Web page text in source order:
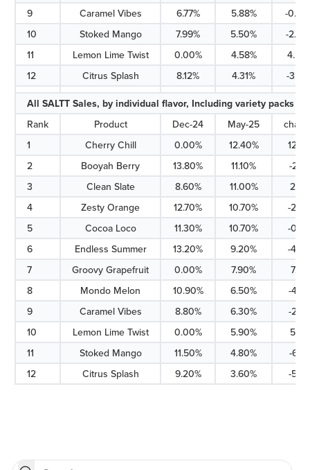
9
Caramel Vibes 6.77% 5.88%
-
10
Stoked Mango 7.99% 5.50%
-
11
Lemon Lime Twist 0.00% 4.58%
12
Citrus Splash 8.12% 4.31%
-
All SALTT Sales, by individual flavor, Including variety packs
Rank
Product Dec-24 May-25
1
Cherry Chill 0.00% 12.40%
2
Booyah Berry 13.80% 11.10%
-2.7%
3
Clean Slate 8.60% 11.00%
2.4%
4
Zesty Orange 12.70% 10.70%
-
5
Cocoa Loco 11.30% 10.70%
-
6
Endless Summer 13.20% 9.20%
-
7
Groovy Grapefruit 0.00% 7.90%
7.9%
8
Mondo Melon 10.90% 6.50%
-
9
Caramel Vibes 8.80% 6.30%
-
10
Lemon Lime Twist 0.00% 5.90%
5.9%
11
Stoked Mango 11.50% 4.80%
-6.7%
12
Citrus Splash 9.20% 3.60% -